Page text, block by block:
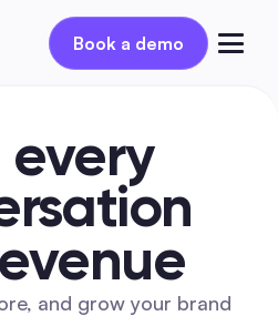
Book a demo
every
and grow your brand